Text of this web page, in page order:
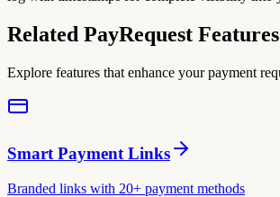
Related PayRequest Features
Explore features that enhance your payment
Smart Payment Links
Branded links with 20+ payment methods